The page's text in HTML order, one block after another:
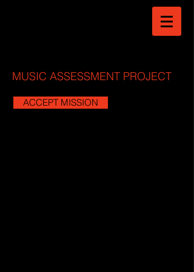
ACCEPT MISSION
MUSIC ASSESSMENT PROJECT